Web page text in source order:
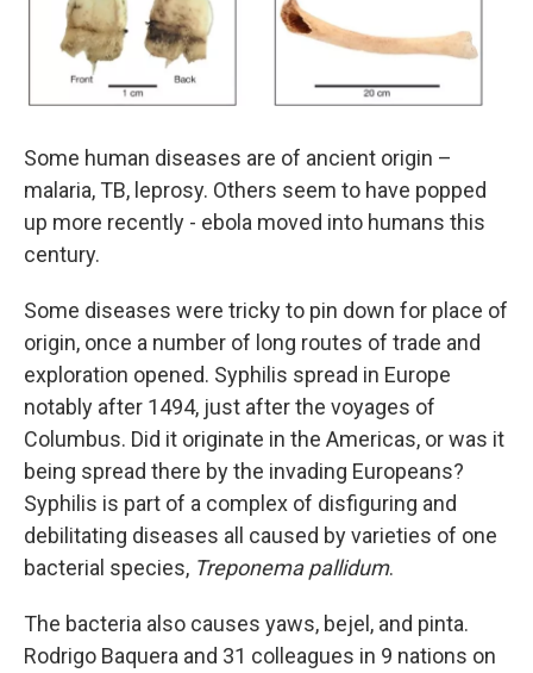
Some human diseases are of ancient origin –
malaria, TB, leprosy. Others seem to have popped
up more recently - ebola moved into humans this
century.
Some diseases were tricky to pin down for place of
origin, once a number of long routes of trade and
exploration opened. Syphilis spread in Europe
notably after 1494, just after the voyages of
Columbus. Did it originate in the Americas, or was it
being spread there by the invading Europeans?
Syphilis is part of a complex of disfiguring and
debilitating diseases all caused by varieties of one
bacterial species, Treponema pallidum.
The bacteria also causes yaws, bejel, and pinta.
Rodrigo Baquera and 31 colleagues in 9 nations on